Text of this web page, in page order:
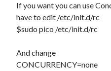
If you want you can use
have to edit /etc/init.d/rc
$sudo pico /etc/init.d/rc
And change
CONCURRENCY=none